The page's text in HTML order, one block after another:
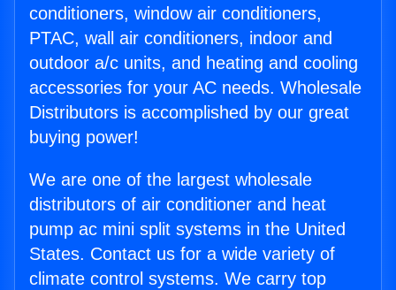
conditioners, window air conditioners,
PTAC, wall air conditioners, indoor and
outdoor a/c units, and heating and cooling
accessories for your AC needs. Wholesale
Distributors is accomplished by our great
buying power!
We are one of the largest wholesale
distributors of air conditioner and heat
pump ac mini split systems in the United
States. Contact us for a wide variety of
climate control systems. We carry top